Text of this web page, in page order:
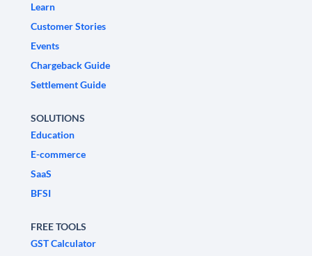
Learn
Customer Stories
Events
Chargeback Guide
Settlement Guide
SOLUTIONS
Education
E-commerce
SaaS
BFSI
FREE TOOLS
GST Calculator